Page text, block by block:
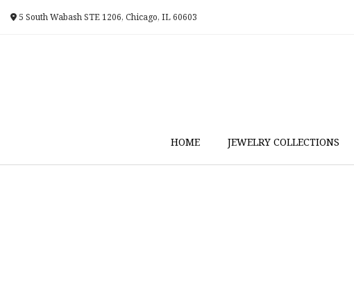
5 South Wabash STE 1206, Chicago, IL 60603
HOME JEWELRY COLLECTIONS